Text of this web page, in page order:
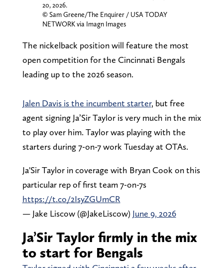
20, 2026.
© Sam Greene/The Enquirer / USA TODAY
NETWORK via Imagn Images
The nickelback position will feature the most
open competition for the Cincinnati Bengals
leading up to the 2026 season.
Jalen Davis is the incumbent starter, but free
agent signing Ja’Sir Taylor is very much in the mix
to play over him. Taylor was playing with the
starters during 7-on-7 work Tuesday at OTAs.
Ja'Sir Taylor in coverage with Bryan Cook on this
particular rep of first team 7-on-7s
https://t.co/2IsyZGUmCR
— Jake Liscow (@JakeLiscow) June 9, 2026
Ja’Sir Taylor firmly in the mix
to start for Bengals